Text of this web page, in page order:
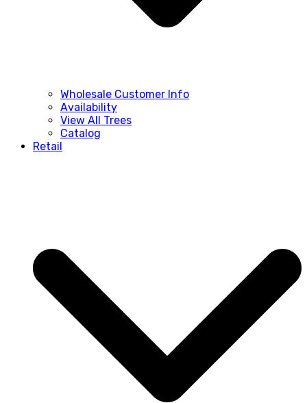
Wholesale Customer Info
Availability
View All Trees
Catalog
Retail